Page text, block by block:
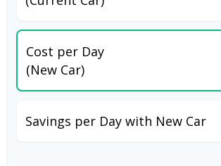
Cost per Day
(New Car)
Savings per Day with New Car